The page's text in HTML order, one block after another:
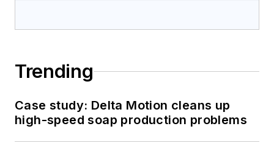
Trending
Case study: Delta Motion cleans up
high-speed soap production problems